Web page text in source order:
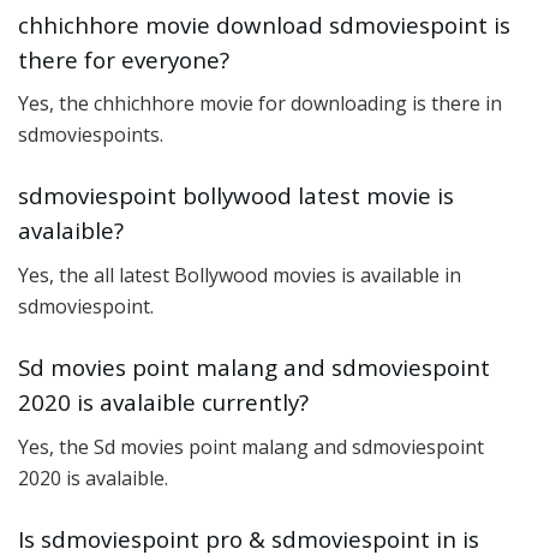
chhichhore movie download sdmoviespoint is
there for everyone?
Yes, the chhichhore movie for downloading is there in
sdmoviespoints.
sdmoviespoint bollywood latest movie is
avalaible?
Yes, the all latest Bollywood movies is available in
sdmoviespoint.
Sd movies point malang and sdmoviespoint
2020 is avalaible currently?
Yes, the Sd movies point malang and sdmoviespoint
2020 is avalaible.
Is sdmoviespoint pro & sdmoviespoint in is